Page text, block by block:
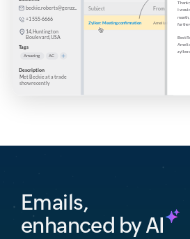
Emails,
enhanced by AI